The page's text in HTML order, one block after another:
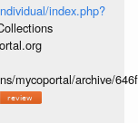
index.php?
mycoportal/archive/